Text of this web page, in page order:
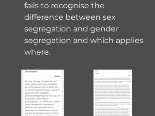
fails to recognise the
difference between sex
segregation and gender
segregation and which applies
where.